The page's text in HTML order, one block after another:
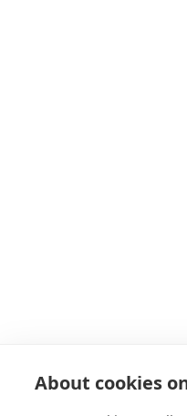
About cookies